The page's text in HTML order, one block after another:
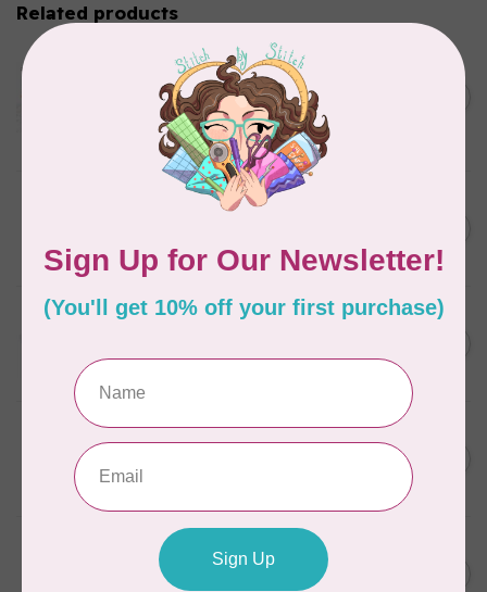
Related products
Aurifil Colour Builders
January 2022 - 50 wt thread
in Packs of 3 shades
Frangipani
6 STRAND FLOSS 18YDS Pale
In stock
AURIFIL
C$11.86
AURIFIL
AURIFIL 6 STRAND FLOSS
18YDS 2860 Light Emerald
C$7.95
C$6.76
AURIFIL 40 WT Tramonto a
Zoagli 4657